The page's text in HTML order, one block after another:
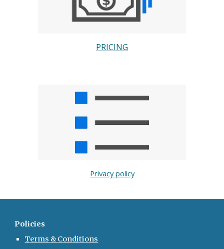
PRICING
Privacy policy
Policies
Terms & Conditions